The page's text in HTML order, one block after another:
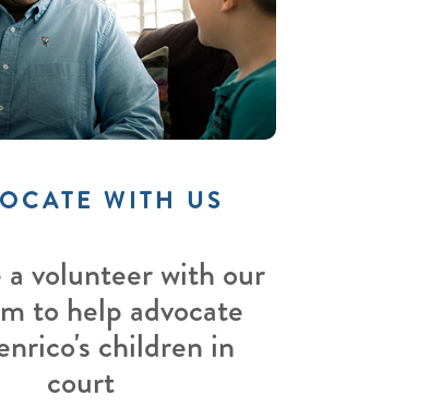
WITH US
a volunteer with our
to help advocate
children in
court